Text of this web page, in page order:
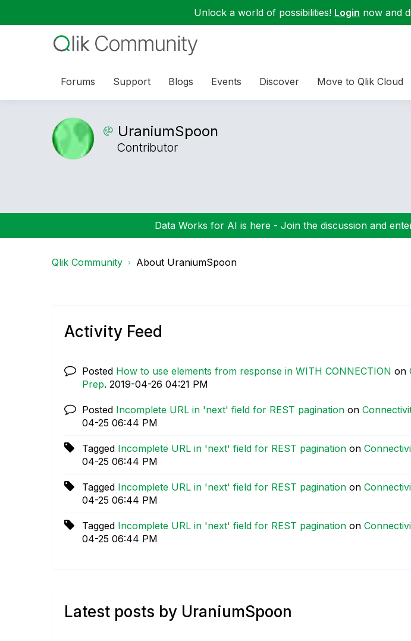
Unlock a world of possibilities! Login now and
Forums Support Blogs Events Discover Move to Qlik Cloud
UraniumSpoon
Contributor
Data Works for AI is here - Join the discussion and
Qlik Community About UraniumSpoon
Activity Feed
Posted How to use elements from response in WITH CONNECTION on
Prep. ‎2019-04-26 04:21 PM
Posted Incomplete URL in 'next' field for REST pagination on
04-25 06:44 PM
Tagged Incomplete URL in 'next' field for REST pagination on
04-25 06:44 PM
Tagged Incomplete URL in 'next' field for REST pagination on
04-25 06:44 PM
Tagged Incomplete URL in 'next' field for REST pagination on
04-25 06:44 PM
Latest posts by UraniumSpoon